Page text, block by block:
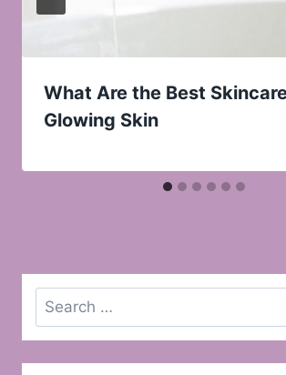
What Are the Best
Glowing Skin
Search
for: